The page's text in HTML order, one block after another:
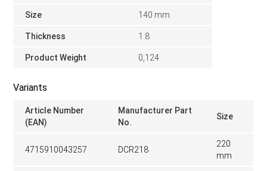
Size 140 mm
Thickness 1.8
Product Weight 0,124
Variants
Article Number
(EAN)
Manufacturer Part
No.
Size
4715910043257 DCR218
220
mm